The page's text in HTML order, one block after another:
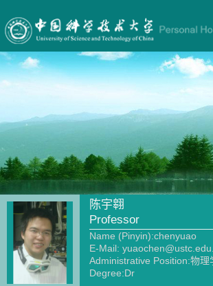
陈宇翱
Professor
Name (Pinyin):chenyuao
E-Mail:
Administrative Position:物理
Degree:Dr